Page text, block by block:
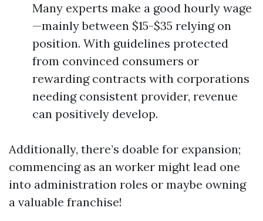
Many experts make a good hourly wage
—mainly between $15-$35 relying on
position. With guidelines protected
from convinced consumers or
rewarding contracts with corporations
needing consistent provider, revenue
can positively develop.
Additionally, there’s doable for expansion;
commencing as an worker might lead one
into administration roles or maybe owning
a valuable franchise!